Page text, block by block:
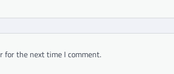
for the next time I comment.